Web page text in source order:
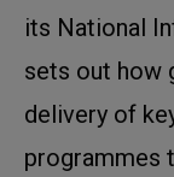
its National
sets out how
delivery of
programmes